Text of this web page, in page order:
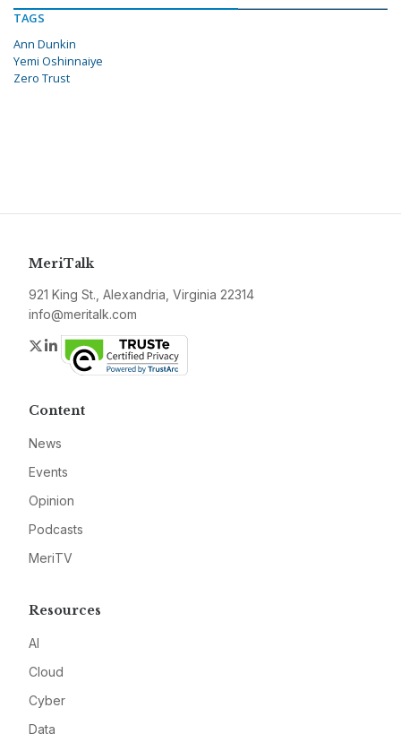
TAGS
Ann Dunkin
Yemi Oshinnaiye
Zero Trust
MeriTalk
921 King St., Alexandria, Virginia 22314
info@meritalk.com
Twitter
LinkedIn
Content
News
Events
Opinion
Podcasts
MeriTV
Resources
AI
Cloud
Cyber
Data